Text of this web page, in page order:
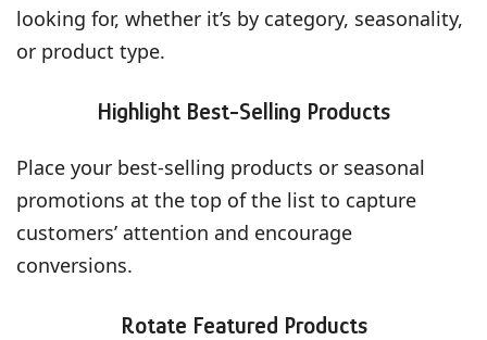
looking for, whether it’s by category, seasonality,
or product type.
Highlight Best-Selling Products
Place your best-selling products or seasonal
promotions at the top of the list to capture
customers’ attention and encourage
conversions.
Rotate Featured Products